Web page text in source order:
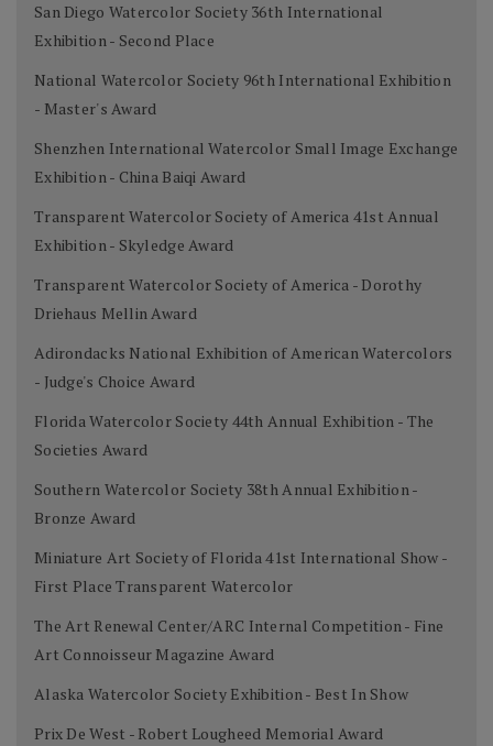
San Diego Watercolor Society 36th International
Exhibition - Second Place
National Watercolor Society 96th International Exhibition
- Master's Award
Shenzhen International Watercolor Small Image Exchange
Exhibition - China Baiqi Award
Transparent Watercolor Society of America 41st Annual
Exhibition - Skyledge Award
Transparent Watercolor Society of America - Dorothy
Driehaus Mellin Award
Adirondacks National Exhibition of American Watercolors
- Judge's Choice Award
Florida Watercolor Society 44th Annual Exhibition - The
Societies Award
Southern Watercolor Society 38th Annual Exhibition -
Bronze Award
Miniature Art Society of Florida 41st International Show -
First Place Transparent Watercolor
The Art Renewal Center/ARC Internal Competition - Fine
Art Connoisseur Magazine Award
Alaska Watercolor Society Exhibition - Best In Show
Prix De West - Robert Lougheed Memorial Award